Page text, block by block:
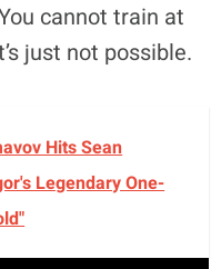
cannot train at
just not possible.
Hits Sean
Legendary One-